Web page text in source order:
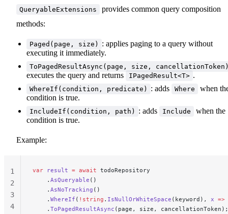
QueryableExtensions
provides common query composition
methods:
Paged(page, size)
: applies paging to a query without
executing it immediately.
ToPagedResultAsync(page, size,
executes the query and returns IPagedResult<T> .
WhereIf(condition, predicate) : adds Where
when
condition is true.
IncludeIf(condition, path) : adds Include
when the
condition is true.
Example:
var result = await todoRepository
    .
AsQueryable ()
    .
AsNoTracking ()
    .
WhereIf ( ! string . IsNullOrWhiteSpace (keyword), x =>
    .
ToPagedResultAsync (page, size, cancellationToken);
1
2
3
4